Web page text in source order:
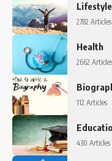
Lifestyle
2782 Articles
Health
2662 Articles
112 Articles
430 Articles